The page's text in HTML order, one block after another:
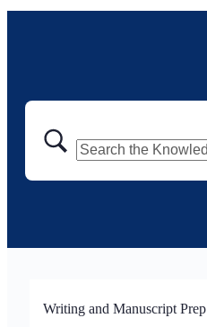
Writing and Manuscript Prep